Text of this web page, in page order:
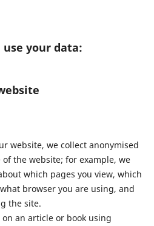
your data:
website, we collect anonymised
the website; for example, we
which pages you view, which
browser you are using, and
the site.
an article or book using